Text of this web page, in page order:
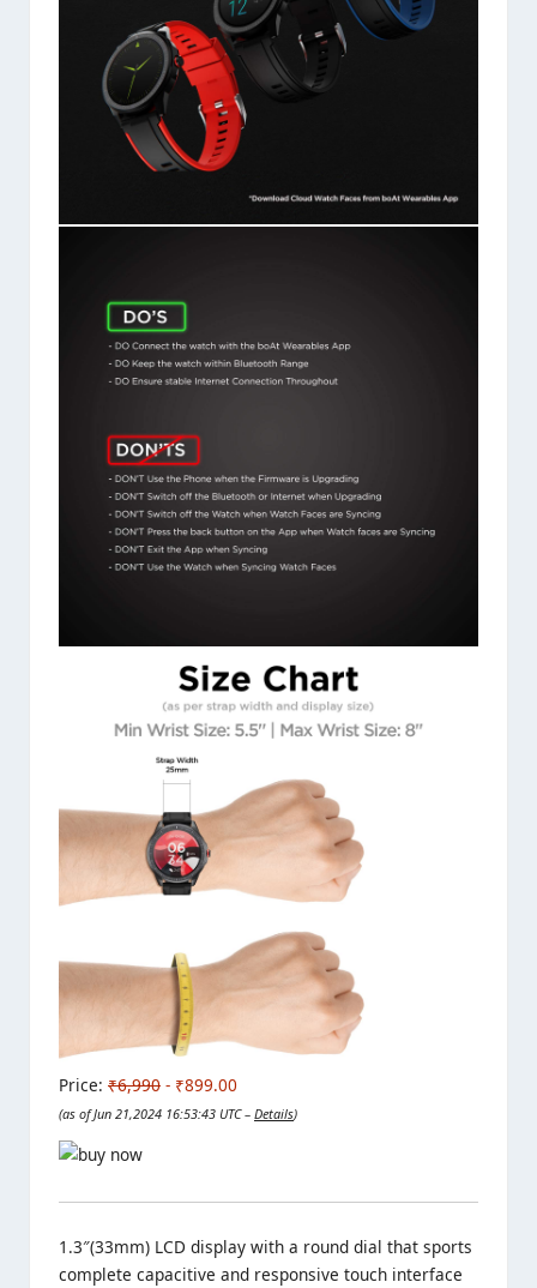
Price: ₹6,990 - ₹899.00
(as of Jun 21,2024 16:53:43 UTC – Details)
1.3″(33mm) LCD display with a round dial that sports
complete capacitive and responsive touch interface